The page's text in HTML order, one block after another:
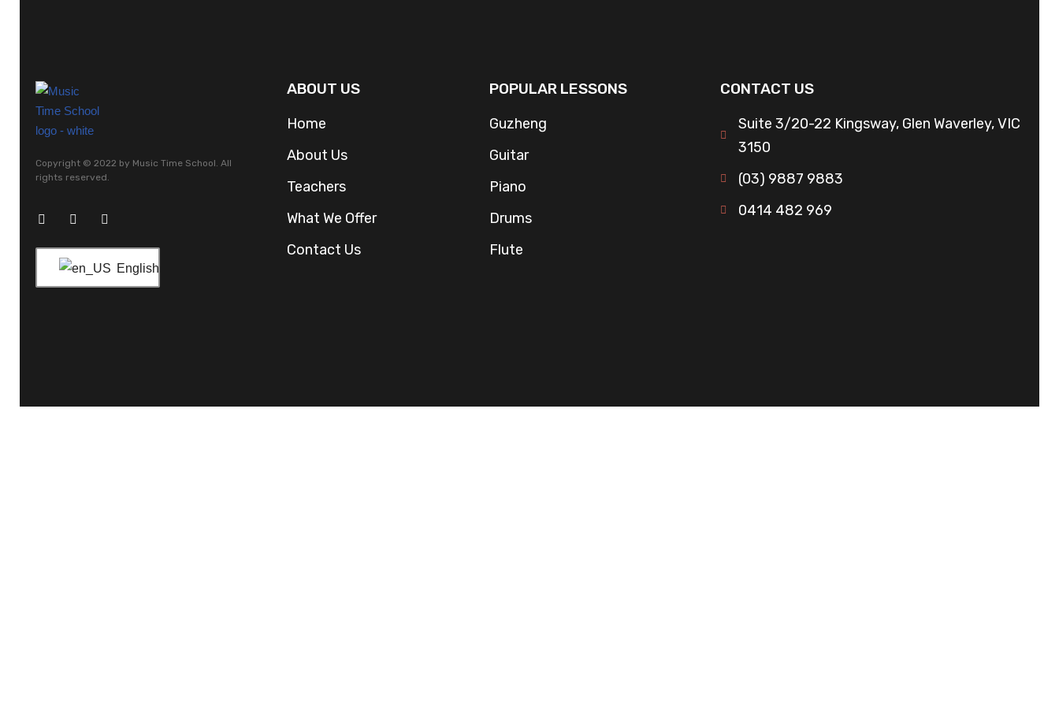
Copyright © 2022 by Music Time School. All
rights reserved.
English
ABOUT US
Home
About Us
Teachers
What We Offer
Contact Us
POPULAR LESSONS
Guzheng
Guitar
Piano
Drums
Flute
CONTACT US
Suite 3/20-22 Kingsway, Glen Waverley, VIC
3150
(03) 9887 9883
0414 482 969